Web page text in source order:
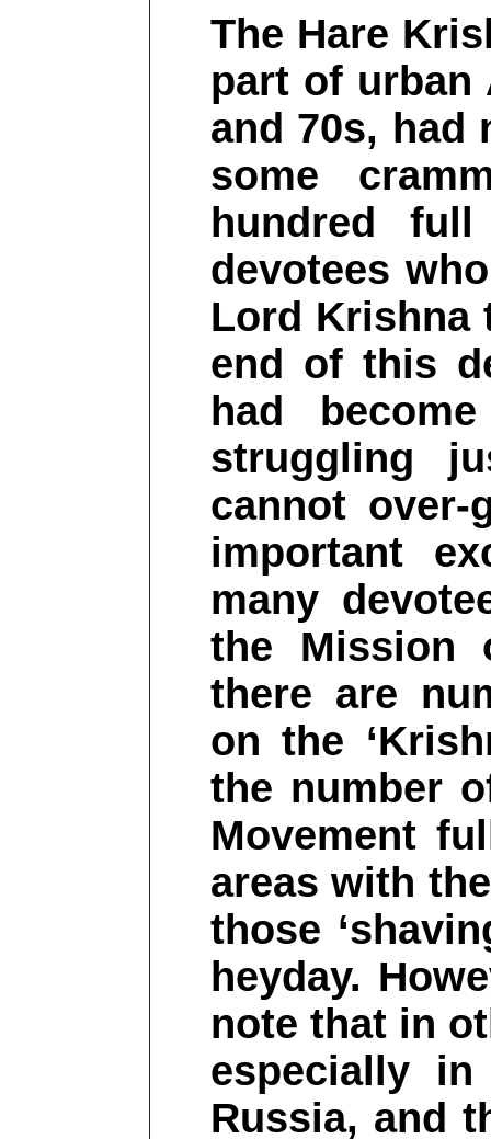
The Hare
part of urban
and 70s, had
some
hundred
devotees
Lord
end of this
had
struggling
cannot over-
important
many
the Mission
there are
on the
the number
Movement
areas with
those
heyday.
note that in
especially in
Russia, and